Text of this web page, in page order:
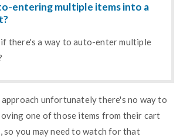
entering multiple items into a
there's a way to auto-enter multiple
unfortunately there's no way to
one of those items from their cart
so you may need to watch for that